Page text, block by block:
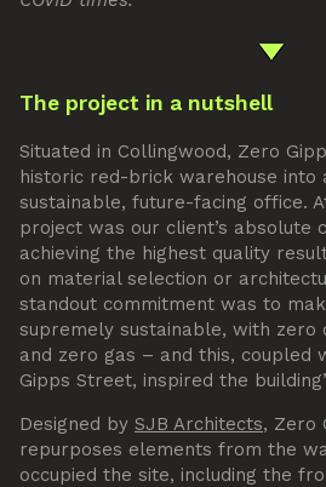
The project in a nutshell
Situated in Collingwood, Zero
historic red-brick warehouse into
sustainable, future-facing office.
project was our client’s absolute
achieving the highest quality
on material selection or
standout commitment was to
supremely sustainable, with zero
and zero gas – and this, coupled
Gipps Street, inspired the
Designed by SJB Architects, Zero
repurposes elements from the
occupied the site, including the